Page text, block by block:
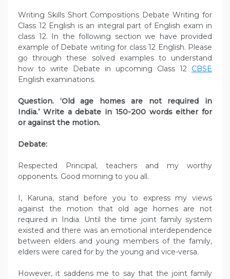
Writing Skills Short Compositions Debate Writing for
Class 12 English is an integral part of English exam in
class 12. In the following section we have provided
example of Debate writing for class 12 English. Please
go through these solved examples to understand
how to write Debate in upcoming Class 12 CBSE
English examinations.
Question. ‘Old age homes are not required in
India.’ Write a debate in 150-200 words either for
or against the motion.
Debate:
Respected Principal, teachers and my worthy
opponents. Good morning to you all.
I, Karuna, stand before you to express my views
against the motion that old age homes are not
required in India. Until the time joint family system
existed and there was an emotional interdependence
between elders and young members of the family,
elders were cared for by the young and vice-versa.
However, it saddens me to say that the joint family